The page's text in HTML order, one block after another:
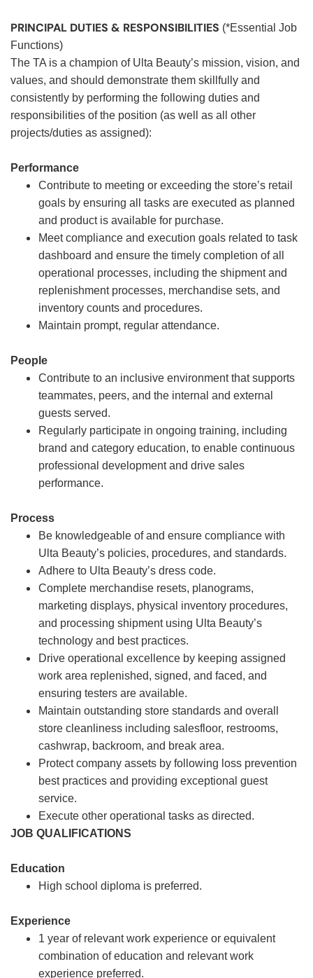
PRINCIPAL DUTIES & RESPONSIBILITIES (*Essential Job
Functions)
The TA is a champion of Ulta Beauty’s mission, vision, and
values, and should demonstrate them skillfully and
consistently by performing the following duties and
responsibilities of the position (as well as all other
projects/duties as assigned):
Performance
Contribute to meeting or exceeding the store’s retail
goals by ensuring all tasks are executed as planned
and product is available for purchase.
Meet compliance and execution goals related to task
dashboard and ensure the timely completion of all
operational processes, including the shipment and
replenishment processes, merchandise sets, and
inventory counts and procedures.
Maintain prompt, regular attendance.
People
Contribute to an inclusive environment that supports
teammates, peers, and the internal and external
guests served.
Regularly participate in ongoing training, including
brand and category education, to enable continuous
professional development and drive sales
performance.
Process
Be knowledgeable of and ensure compliance with
Ulta Beauty’s policies, procedures, and standards.
Adhere to Ulta Beauty’s dress code.
Complete merchandise resets, planograms,
marketing displays, physical inventory procedures,
and processing shipment using Ulta Beauty’s
technology and best practices.
Drive operational excellence by keeping assigned
work area replenished, signed, and faced, and
ensuring testers are available.
Maintain outstanding store standards and overall
store cleanliness including salesfloor, restrooms,
cashwrap, backroom, and break area.
Protect company assets by following loss prevention
best practices and providing exceptional guest
service.
Execute other operational tasks as directed.
JOB QUALIFICATIONS
Education
High school diploma is preferred.
Experience
1 year of relevant work experience or equivalent
combination of education and relevant work
experience preferred.